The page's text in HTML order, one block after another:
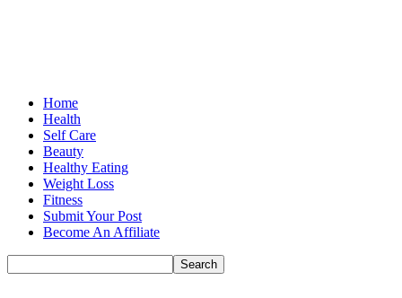
Home
Health
Self Care
Beauty
Healthy Eating
Weight Loss
Fitness
Submit Your Post
Become An Affiliate